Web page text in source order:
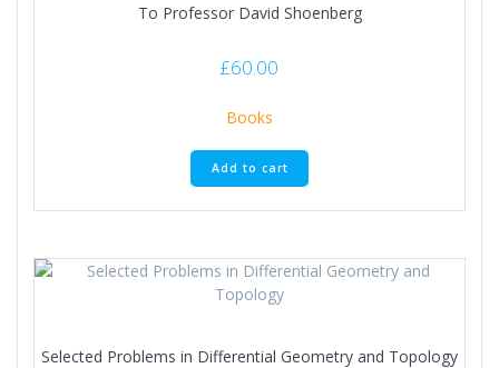
To Professor David Shoenberg
£60.00
Books
Add to cart
Selected Problems in Differential Geometry and Topology